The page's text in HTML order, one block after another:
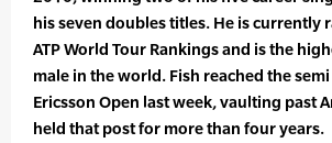
his seven doubles titles. He is currently
ATP World Tour Rankings and is the
male in the world. Fish reached the
Ericsson Open last week, vaulting past
held that post for more than four years.